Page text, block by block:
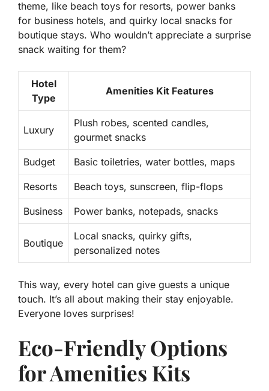
theme, like beach toys for resorts, power banks
for business hotels, and quirky local snacks for
boutique stays. Who wouldn’t appreciate a surprise
snack waiting for them?
Hotel
Type
Amenities Kit Features
Luxury
Plush robes, scented candles,
gourmet snacks
Budget Basic toiletries, water bottles, maps
Resorts Beach toys, sunscreen, flip-flops
Business Power banks, notepads, snacks
Boutique
Local snacks, quirky gifts,
personalized notes
This way, every hotel can give guests a unique
touch. It’s all about making their stay enjoyable.
Everyone loves surprises!
Eco-Friendly Options
for Amenities Kits